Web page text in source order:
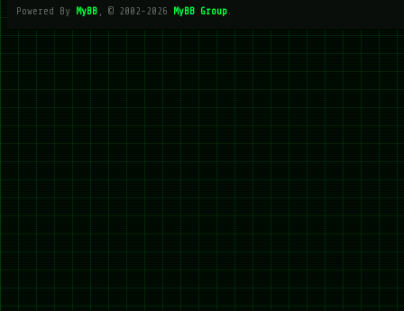
Powered By MyBB , © 2002-2026 MyBB Group.